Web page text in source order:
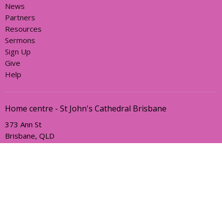
News
Partners
Resources
Sermons
Sign Up
Give
Help
Home centre - St John's Cathedral Brisbane
373 Ann St
Brisbane, QLD